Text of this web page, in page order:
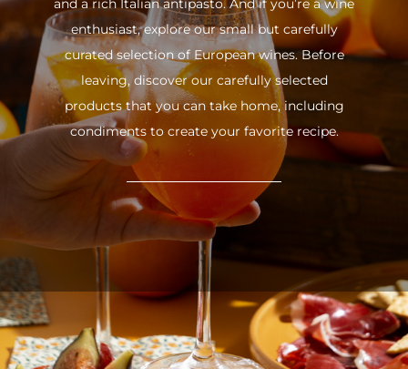
and a rich Italian antipasto. And if you’re a wine
enthusiast, explore our small but carefully
curated selection of European wines. Before
leaving, discover our carefully selected
products that you can take home, including
condiments to create your favorite recipe.